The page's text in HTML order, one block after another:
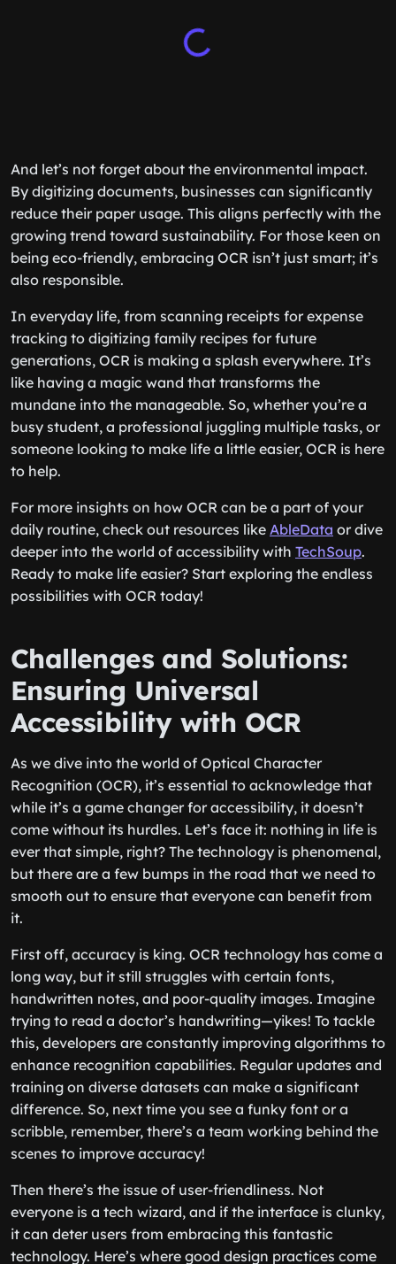
And let’s not forget about the environmental impact.
By digitizing documents, businesses can significantly
reduce their paper usage. This aligns perfectly with the
growing trend toward sustainability. For those keen on
being eco-friendly, embracing OCR isn’t just smart; it’s
also responsible.
In everyday life, from scanning receipts for expense
tracking to digitizing family recipes for future
generations, OCR is making a splash everywhere. It’s
like having a magic wand that transforms the
mundane into the manageable. So, whether you’re a
busy student, a professional juggling multiple tasks, or
someone looking to make life a little easier, OCR is here
to help.
For more insights on how OCR can be a part of your
daily routine, check out resources like AbleData or dive
deeper into the world of accessibility with TechSoup.
Ready to make life easier? Start exploring the endless
possibilities with OCR today!
Challenges and Solutions:
Ensuring Universal
Accessibility with OCR
As we dive into the world of Optical Character
Recognition (OCR), it’s essential to acknowledge that
while it’s a game changer for accessibility, it doesn’t
come without its hurdles. Let’s face it: nothing in life is
ever that simple, right? The technology is phenomenal,
but there are a few bumps in the road that we need to
smooth out to ensure that everyone can benefit from
it.
First off, accuracy is king. OCR technology has come a
long way, but it still struggles with certain fonts,
handwritten notes, and poor-quality images. Imagine
trying to read a doctor’s handwriting—yikes! To tackle
this, developers are constantly improving algorithms to
enhance recognition capabilities. Regular updates and
training on diverse datasets can make a significant
difference. So, next time you see a funky font or a
scribble, remember, there’s a team working behind the
scenes to improve accuracy!
Then there’s the issue of user-friendliness. Not
everyone is a tech wizard, and if the interface is clunky,
it can deter users from embracing this fantastic
technology. Here’s where good design practices come